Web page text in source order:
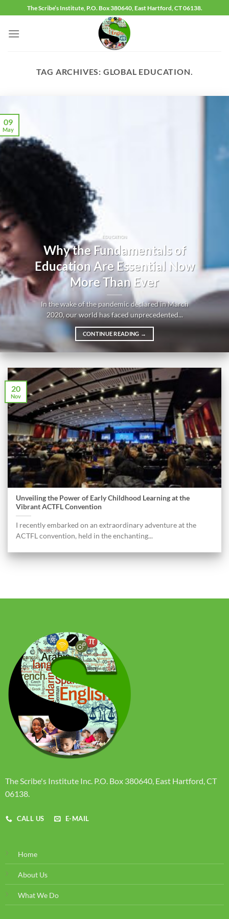
to
content
The Scribe’s Institute, P.O. Box 380640, East Hartford, CT 06138.
TAG ARCHIVES: GLOBAL EDUCATION.
EDUCATION
Why the Fundamentals of
Education Are Essential Now
More Than Ever
In the wake of the pandemic declared in March
2020, our world has faced unprecedented...
CONTINUE READING →
09
May
Unveiling the Power of Early Childhood Learning at the
Vibrant ACTFL Convention
I recently embarked on an extraordinary adventure at the
ACTFL convention, held in the enchanting...
20
Nov
The Scribe's Institute Inc. P.O. Box 380640, East Hartford, CT
06138.
CALL US E-MAIL
Home
About Us
What We Do